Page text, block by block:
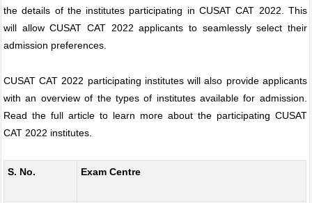
the details of the institutes participating in CUSAT CAT 2022. This
will allow CUSAT CAT 2022 applicants to seamlessly select their
admission preferences.
CUSAT CAT 2022 participating institutes will also provide applicants
with an overview of the types of institutes available for admission.
Read the full article to learn more about the participating CUSAT
CAT 2022 institutes.
S. No. Exam Centre